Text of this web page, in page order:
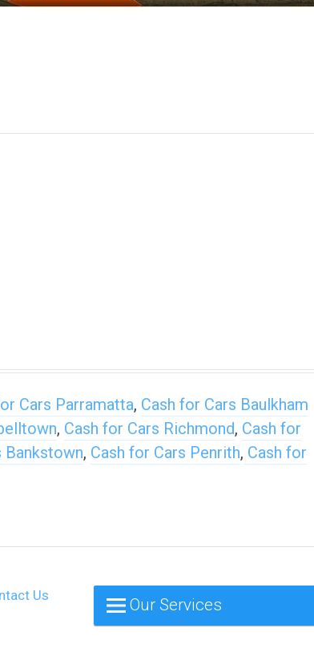
Cars Parramatta, Cash for Cars Baulkham
, Cash for Cars Richmond, Cash for
Bankstown, Cash for Cars Penrith, Cash for
Us
Our Services